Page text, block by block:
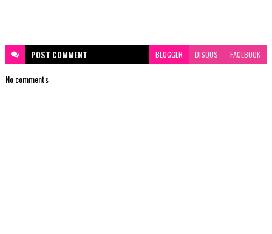
POST COMMENT BLOGGER DISQUS FACEBOOK
No comments